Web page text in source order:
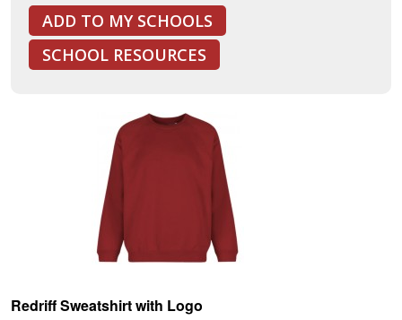
ADD TO MY SCHOOLS
SCHOOL RESOURCES
Redriff Sweatshirt with Logo